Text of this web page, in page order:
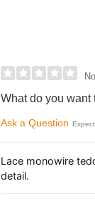
What do you want
Ask a Question
Lace monowire
detail.